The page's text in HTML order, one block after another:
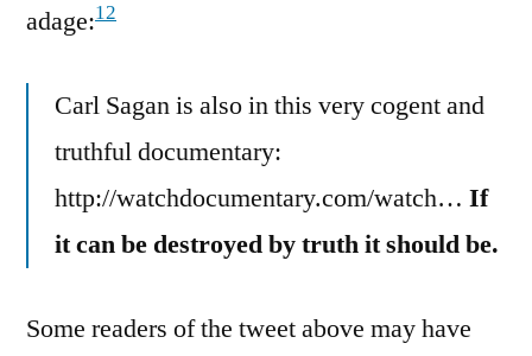
adage:12
Carl Sagan is also in this very cogent and
truthful documentary:
http://watchdocumentary.com/watch… If
it can be destroyed by truth it should be.
Some readers of the tweet above may have